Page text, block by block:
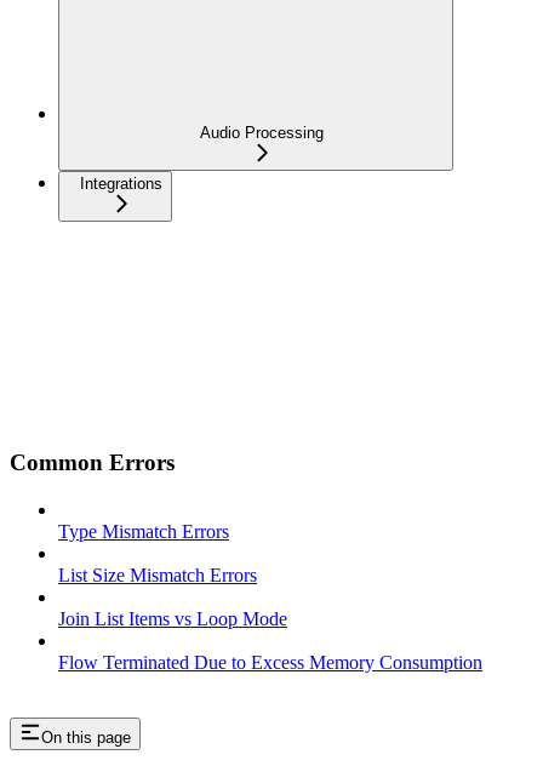
Audio Processing
Integrations
Common Errors
Type Mismatch Errors
List Size Mismatch Errors
Join List Items vs Loop Mode
Flow Terminated Due to Excess Memory Consumption
On this page